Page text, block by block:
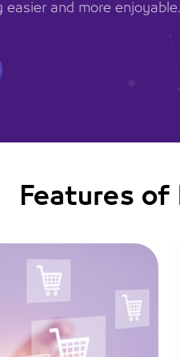
and more enjoyable.
Features of